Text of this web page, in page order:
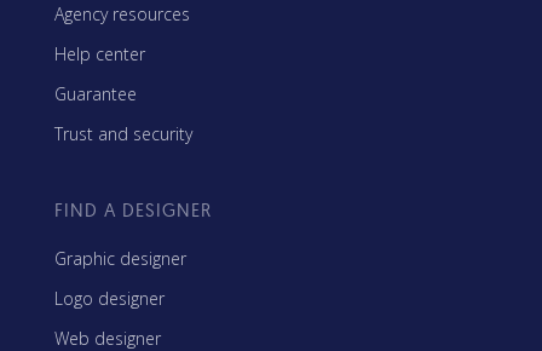
Agency resources
Help center
Guarantee
Trust and security
FIND A DESIGNER
Graphic designer
Logo designer
Web designer